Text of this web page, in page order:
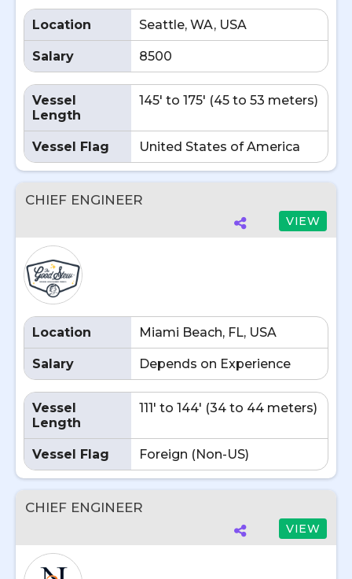
Location Seattle, WA, USA
Salary 8500
Vessel
Length
145' to 175' (45 to 53 meters)
Vessel Flag United States of America
CHIEF ENGINEER
VIEW
Location Miami Beach, FL, USA
Salary Depends on Experience
Vessel
Length
111' to 144' (34 to 44 meters)
Vessel Flag Foreign (Non-US)
CHIEF ENGINEER
VIEW